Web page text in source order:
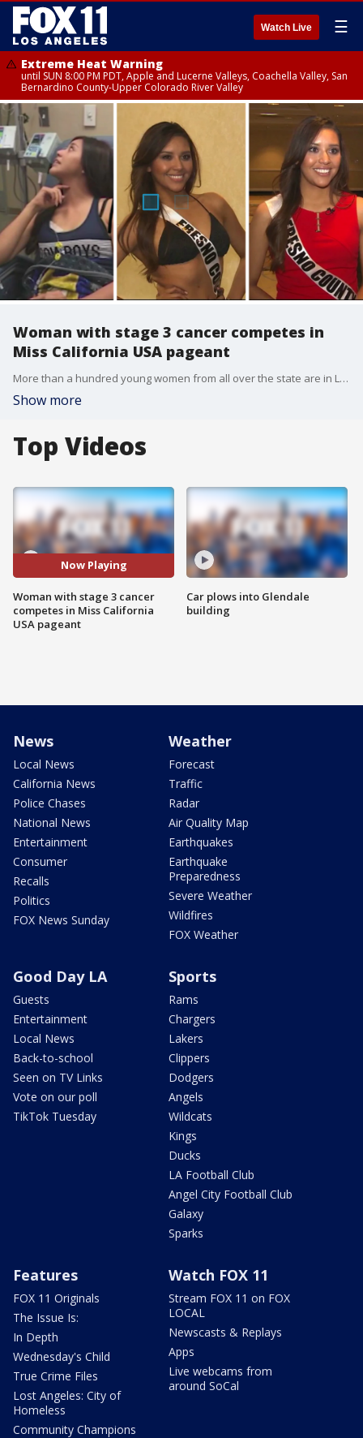
Watch Live ☰
Extreme Heat Warning
until SUN 8:00 PM PDT, Apple and Lucerne Valleys, Coachella Valley, San
Bernardino County-Upper Colorado River Valley
Woman with stage 3 cancer competes in
Miss California USA pageant
More than a hundred young women from all over the state are in Long Beach this weekend competing to be crowned Miss California USA.? But only one woman is competing while battling a deadly disease.
Show more
Top Videos
Now Playing
Woman with stage 3 cancer
competes in Miss California
USA pageant
Car plows into Glendale
building
News
Local News
California News
Police Chases
National News
Entertainment
Consumer
Recalls
Politics
FOX News Sunday
Weather
Forecast
Traffic
Radar
Air Quality Map
Earthquakes
Earthquake
Preparedness
Severe Weather
Wildfires
FOX Weather
Good Day LA
Guests
Entertainment
Local News
Back-to-school
Seen on TV Links
Vote on our poll
TikTok Tuesday
Sports
Rams
Chargers
Lakers
Clippers
Dodgers
Angels
Wildcats
Kings
Ducks
LA Football Club
Angel City Football Club
Galaxy
Sparks
Features
FOX 11 Originals
The Issue Is:
In Depth
Wednesday's Child
True Crime Files
Lost Angeles: City of
Homeless
Community Champions
Watch FOX 11
Stream FOX 11 on FOX
LOCAL
Newscasts & Replays
Apps
Live webcams from
around SoCal